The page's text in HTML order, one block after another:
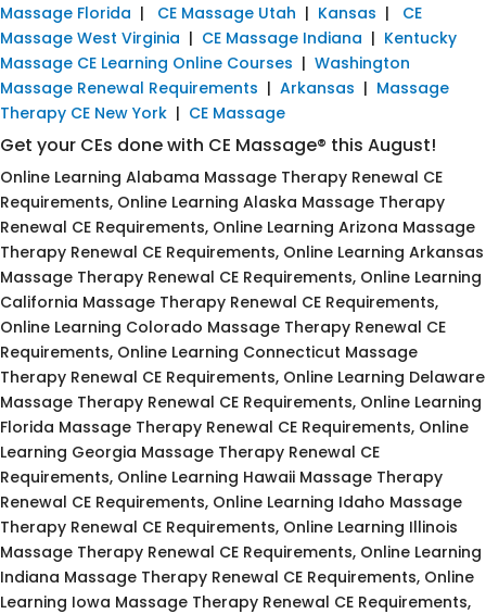
Massage Florida | CE Massage Utah | Kansas | CE
Massage West Virginia | CE Massage Indiana | Kentucky
Massage CE Learning Online Courses | Washington
Massage Renewal Requirements | Arkansas | Massage
Therapy CE New York | CE Massage
Get your CEs done with CE Massage® this August!
Online Learning Alabama Massage Therapy Renewal CE
Requirements, Online Learning Alaska Massage Therapy
Renewal CE Requirements, Online Learning Arizona Massage
Therapy Renewal CE Requirements, Online Learning Arkansas
Massage Therapy Renewal CE Requirements, Online Learning
California Massage Therapy Renewal CE Requirements,
Online Learning Colorado Massage Therapy Renewal CE
Requirements, Online Learning Connecticut Massage
Therapy Renewal CE Requirements, Online Learning Delaware
Massage Therapy Renewal CE Requirements, Online Learning
Florida Massage Therapy Renewal CE Requirements, Online
Learning Georgia Massage Therapy Renewal CE
Requirements, Online Learning Hawaii Massage Therapy
Renewal CE Requirements, Online Learning Idaho Massage
Therapy Renewal CE Requirements, Online Learning Illinois
Massage Therapy Renewal CE Requirements, Online Learning
Indiana Massage Therapy Renewal CE Requirements, Online
Learning Iowa Massage Therapy Renewal CE Requirements,